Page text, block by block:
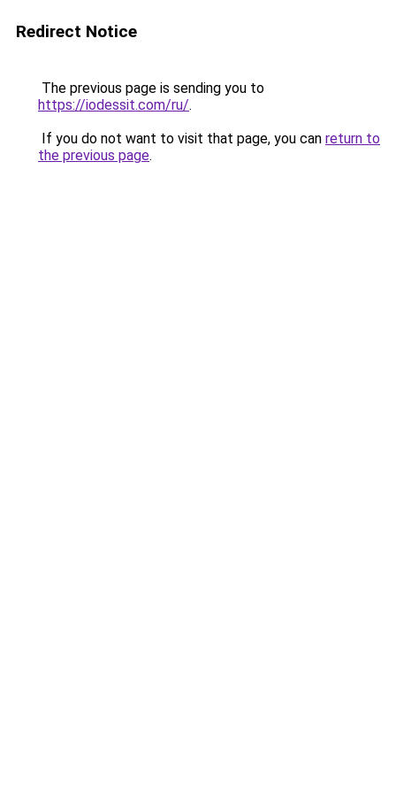
Redirect Notice
The previous page is sending you to
https://iodessit.com/ru/.
If you do not want to visit that page, you can return to
the previous page.